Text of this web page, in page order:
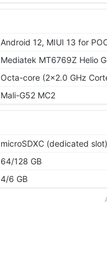
Android 12, MIUI 13 for
Mediatek MT6769Z Helio
Octa-core (2x2.0 GHz
Mali-G52 MC2
microSDXC (dedicated slot)
64/128 GB
4/6 GB